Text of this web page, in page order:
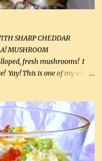
dry add some light-
SHARP CHEDDAR
MUSHROOM
fresh mushrooms! I
Yay! This is one of my eldest
make something with
Asparagus still remains
- too much! Even cauliflower
up to $8. It's awful, so when
help but buy them. The other